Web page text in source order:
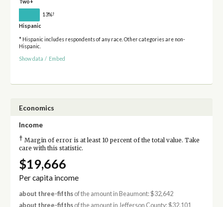
Two+
13%†
Hispanic
* Hispanic includes respondents of any race. Other categories are non-
Hispanic.
Show data / Embed
Economics
Income
† Margin of error is at least 10 percent of the total value. Take
care with this statistic.
$19,666
Per capita income
about three-fifthsof the amount in Beaumont: $32,642
about three-fifthsof the amount in Jefferson County: $32,101